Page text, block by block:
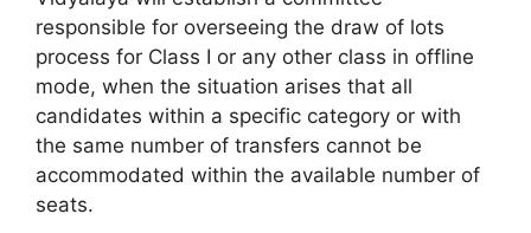
responsible for overseeing the draw of lots
process for Class I or any other class in offline
mode, when the situation arises that all
candidates within a specific category or with
the same number of transfers cannot be
accommodated within the available number of
seats.